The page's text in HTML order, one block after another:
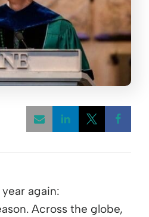
again:
Across the globe,